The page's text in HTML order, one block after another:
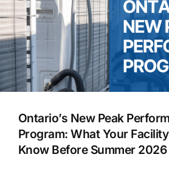
Ontario’s New Peak
Program: What Your
Know Before Summer 2026